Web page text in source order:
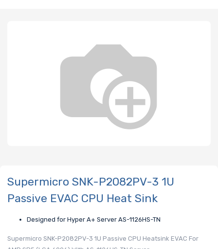
Supermicro SNK-P2082PV-3 1U
Passive EVAC CPU Heat Sink
Designed for Hyper A+ Server AS-1126HS-TN
Supermicro SNK-P2082PV-3 1U Passive CPU Heatsink EVAC For